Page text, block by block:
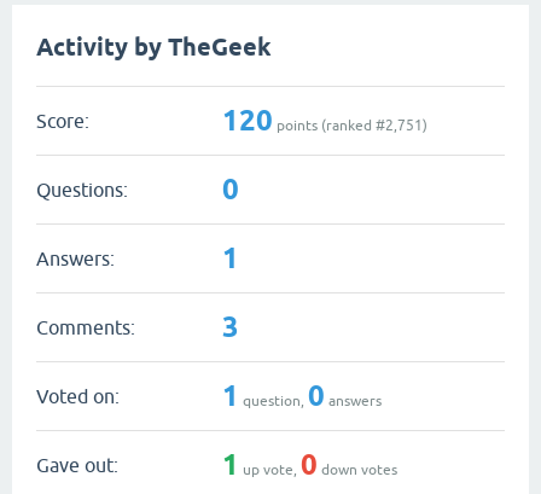
Activity by TheGeek
Score: 120 points (ranked #2,751)
Questions: 0
Answers: 1
Comments: 3
Voted on: 1 question, 0 answers
Gave out: 1 up vote, 0 down votes